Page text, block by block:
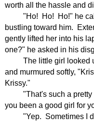
worth all the hassle and
"Ho!
Ho!
Ho!" he
bustling toward him.
gently lifted her into his
one?" he asked in his
The little girl looked
and murmured softly,
Krissy."
"That's such a
you been a good girl for
"Yep. Sometimes I